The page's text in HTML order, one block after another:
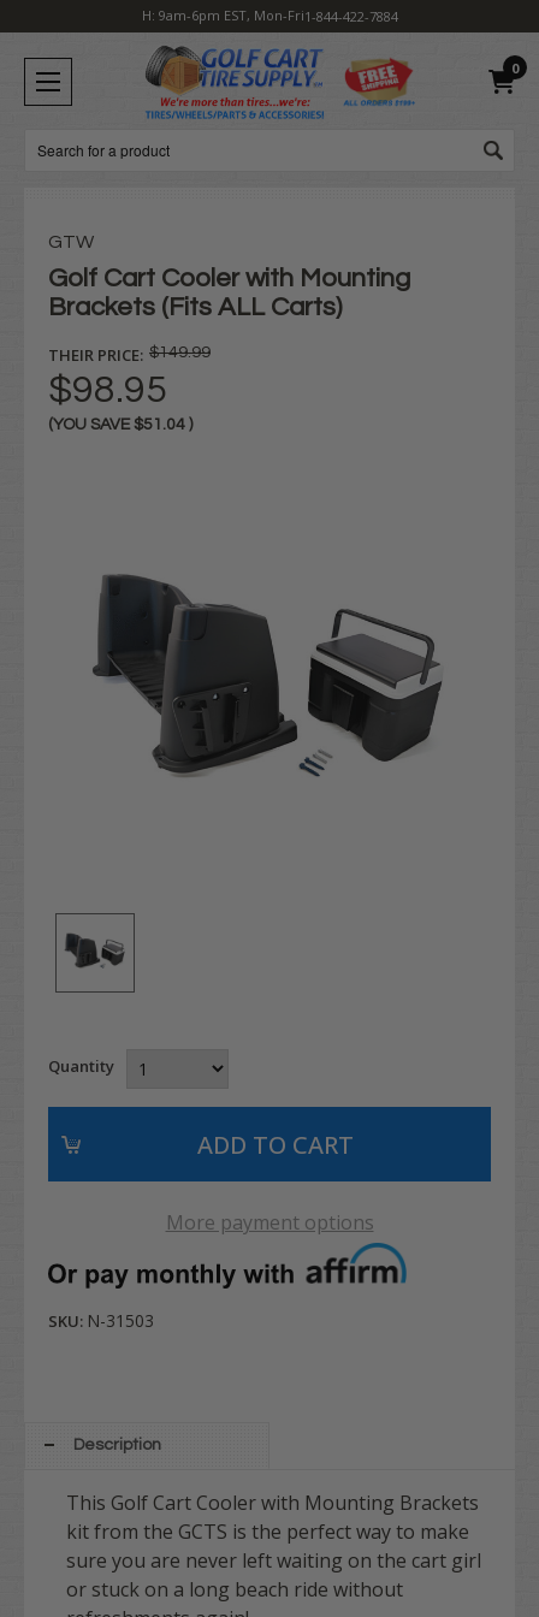
H: 9am-6pm EST, Mon-Fri1-844-422-7884
0
Search
GTW
Golf Cart Cooler with Mounting
Brackets (Fits ALL Carts)
THEIR PRICE: $149.99
$98.95
(YOU SAVE $51.04 )
Quantity
More payment options
SKU: N-31503
Description
This Golf Cart Cooler with Mounting Brackets
kit from the GCTS is the perfect way to make
sure you are never left waiting on the cart girl
or stuck on a long beach ride without